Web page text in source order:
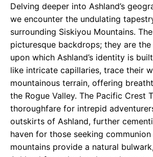
Delving deeper into Ashland’s
we encounter the undulating
surrounding Siskiyou Mountains.
picturesque backdrops; they are
upon which Ashland’s identity is
like intricate capillaries, trace their
mountainous terrain, offering
the Rogue Valley. The Pacific Crest
thoroughfare for intrepid
outskirts of Ashland, further
haven for those seeking
mountains provide a natural